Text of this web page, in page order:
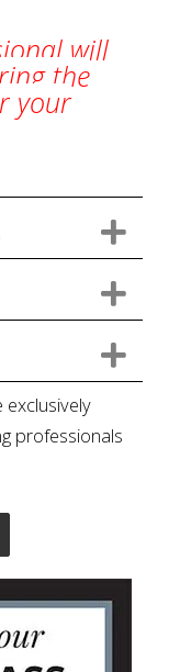
will
the
your
professionals